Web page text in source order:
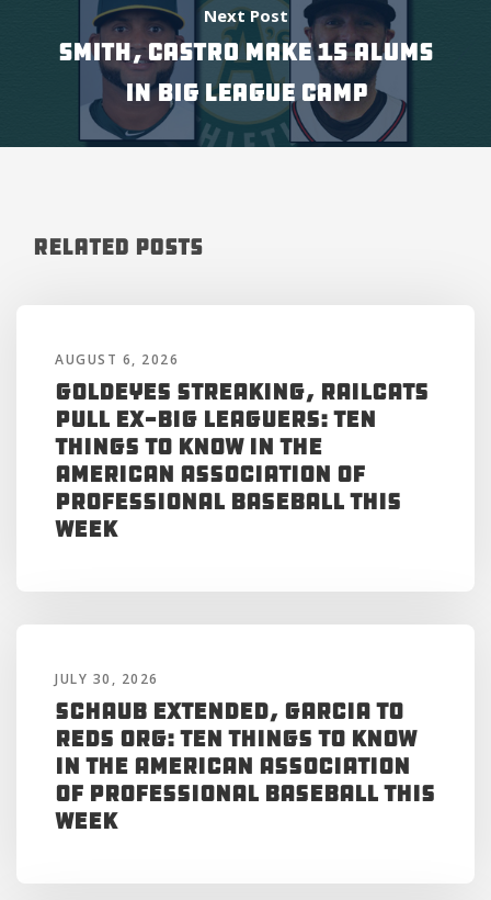
Next Post
SMITH, CASTRO MAKE 15 ALUMS
IN BIG LEAGUE CAMP
Related Posts
AUGUST 6, 2026
Goldeyes Streaking, RailCats
Pull Ex-Big Leaguers: Ten
Things to Know in the
American Association of
Professional Baseball This
Week
JULY 30, 2026
Schaub Extended, Garcia to
Reds Org: Ten Things to Know
in the American Association
of Professional Baseball This
Week